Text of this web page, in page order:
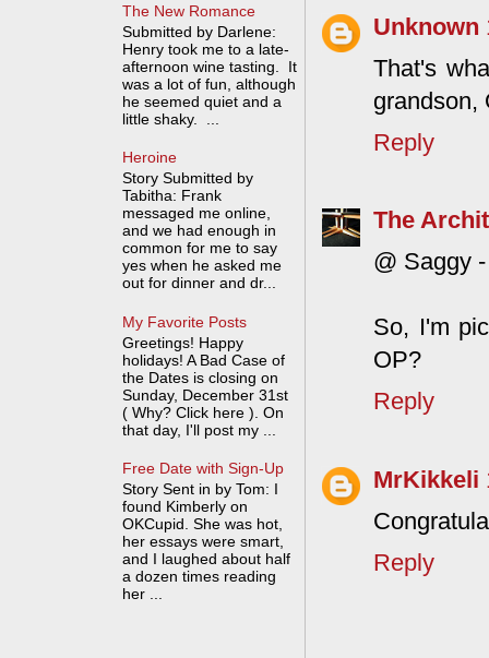
Unknown
That's
grandson,
Reply
The
@ Saggy
So, I'm
OP?
Reply
MrKikkeli
Reply
The New Romance
Submitted by Darlene:
Henry took me to a late-
afternoon wine tasting. It
was a lot of fun, although
he seemed quiet and a
little shaky. ...
Heroine
Story Submitted by
Tabitha: Frank
messaged me online,
and we had enough in
common for me to say
yes when he asked me
out for dinner and dr...
My Favorite Posts
Greetings! Happy
holidays! A Bad Case of
the Dates is closing on
Sunday, December 31st
( Why? Click here ). On
that day, I'll post my ...
Free Date with Sign-Up
Story Sent in by Tom: I
found Kimberly on
OKCupid. She was hot,
her essays were smart,
and I laughed about half
a dozen times reading
her ...